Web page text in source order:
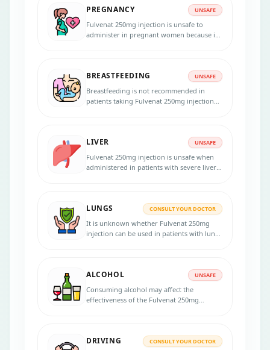
PREGNANCY UNSAFE
Fulvenat 250mg injection is unsafe to
administer in pregnant women because it
effective birth control method during the
dose is necessary.
BREASTFEEDING UNSAFE
Breastfeeding is not recommended in
patients taking Fulvenat 250mg injection
LIVER UNSAFE
Fulvenat 250mg injection is unsafe when
administered in patients with severe liver
before initiating the therapy.
LUNGS CONSULT YOUR DOCTOR
It is unknown whether Fulvenat 250mg
injection can be used in patients with lung
ALCOHOL UNSAFE
Consuming alcohol may affect the
effectiveness of the Fulvenat 250mg
DRIVING CONSULT YOUR DOCTOR